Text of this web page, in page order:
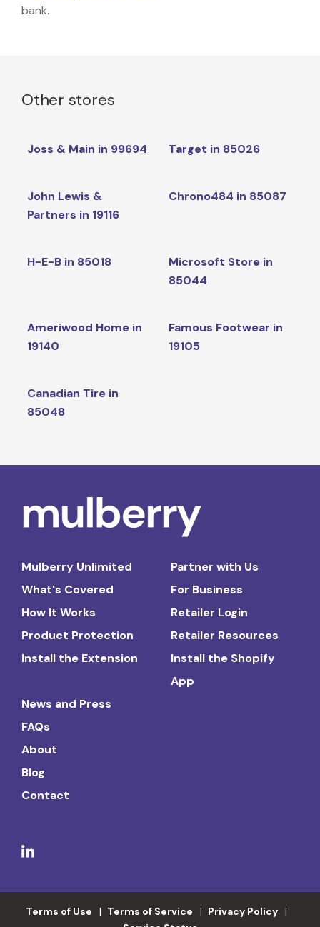
bank.
Other stores
Joss & Main in 99694 Target in 85026
John Lewis &
Partners in 19116
Chrono484 in 85087
H-E-B in 85018
Microsoft Store in
85044
Ameriwood Home in
19140
Famous Footwear in
19105
Canadian Tire in
85048
Mulberry Unlimited
What's Covered
How It Works
Product Protection
Install the Extension
Partner with Us
For Business
Retailer Login
Retailer Resources
Install the Shopify
App
News and Press
FAQs
About
Blog
Contact
Terms of Use Terms of Service
Privacy Policy